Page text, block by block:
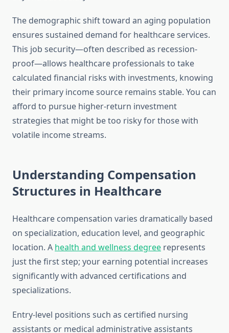
The demographic shift toward an aging population
ensures sustained demand for healthcare services.
This job security—often described as recession-
proof—allows healthcare professionals to take
calculated financial risks with investments, knowing
their primary income source remains stable. You can
afford to pursue higher-return investment
strategies that might be too risky for those with
volatile income streams.
Understanding Compensation
Structures in Healthcare
Healthcare compensation varies dramatically based
on specialization, education level, and geographic
location. A health and wellness degree represents
just the first step; your earning potential increases
significantly with advanced certifications and
specializations.
Entry-level positions such as certified nursing
assistants or medical administrative assistants